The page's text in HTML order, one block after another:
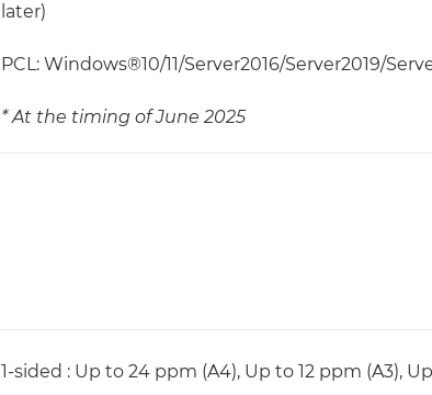
later)
PCL: Windows®10/11/Server2016/Server2019/
* At the timing of June 2025
1-sided : Up to 24 ppm (A4), Up to 12 ppm (A3),